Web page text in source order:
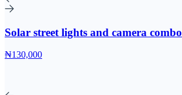
Solar street lights and camera combo
₦130,000